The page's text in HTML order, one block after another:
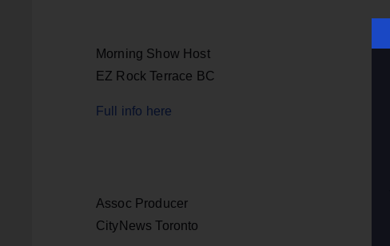
Morning Show Host
EZ Rock Terrace BC
Full info here
Assoc Producer
CityNews Toronto